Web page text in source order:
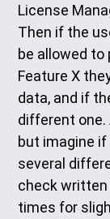
License
Then if the
be allowed to
Feature X
data, and if
different
but imagine
several
check
times for